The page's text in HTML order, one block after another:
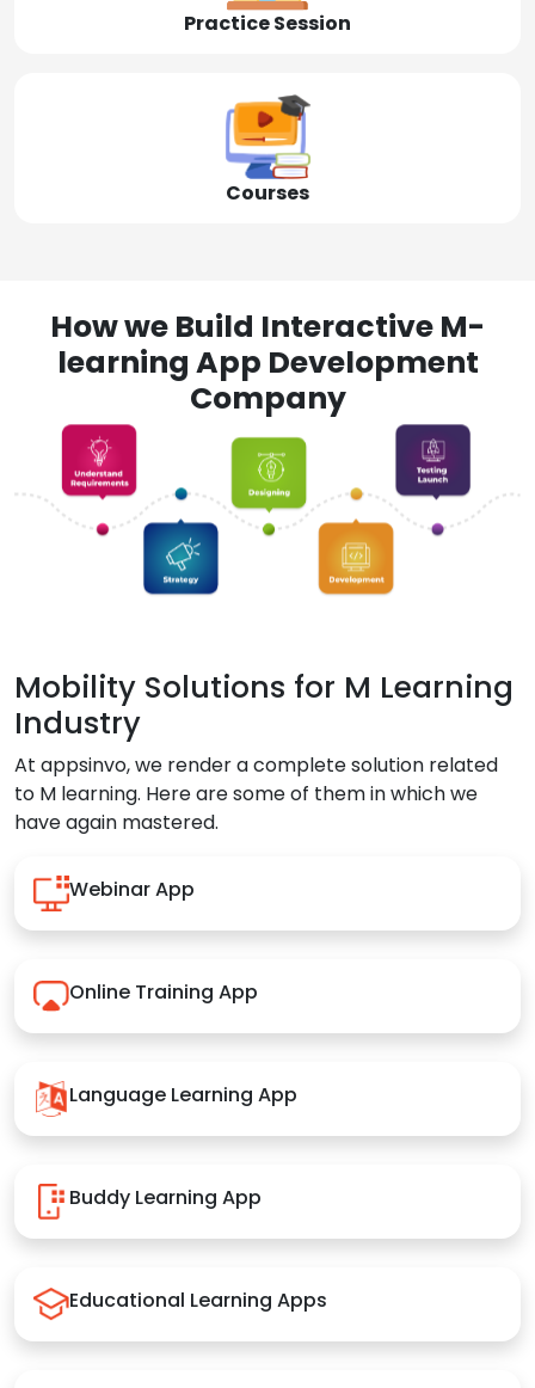
Practice Session
Courses
How we Build Interactive M-
learning App Development
Company
Mobility Solutions for M Learning
Industry
At appsinvo, we render a complete solution related
to M learning. Here are some of them in which we
have again mastered.
Webinar App
Online Training App
Language Learning App
Buddy Learning App
Educational Learning Apps